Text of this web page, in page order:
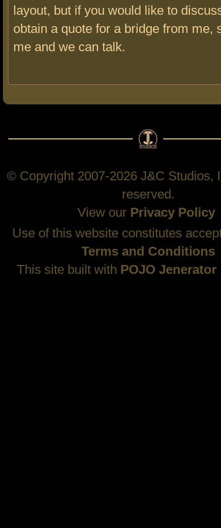
layout, but if you would like to
obtain a quote for a bridge from me,
me and we can talk.
© Copyright 2007-2026 J&C Studios,
reserved.
View our Privacy Policy
Use of this website constitutes
Terms and Conditions
This site built with POJO Jenerator